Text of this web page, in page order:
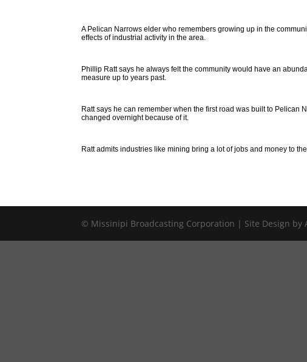
A Pelican Narrows elder who remembers growing up in the
effects of industrial activity in the area.
Phillip Ratt says he always felt the community would have an
measure up to years past.
Ratt says he can remember when the first road was built to
changed overnight because of it.
Ratt admits industries like mining bring a lot of jobs and money to
© Missinipi Broadcasting Corporation | Site Design by